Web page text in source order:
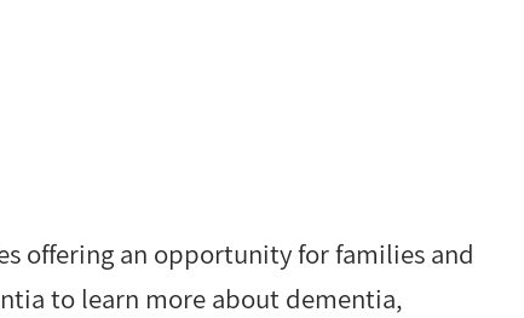
offering an opportunity for families and
to learn more about dementia,